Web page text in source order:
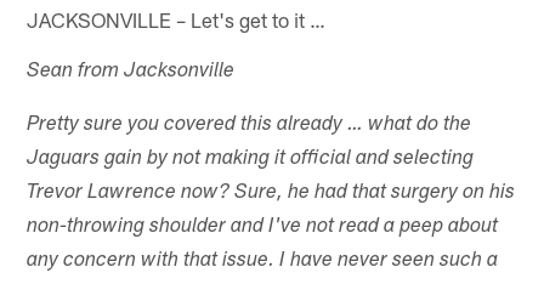
JACKSONVILLE – Let's get to it …
Sean from Jacksonville
Pretty sure you covered this already … what do the
Jaguars gain by not making it official and selecting
Trevor Lawrence now? Sure, he had that surgery on his
non-throwing shoulder and I've not read a peep about
any concern with that issue. I have never seen such a